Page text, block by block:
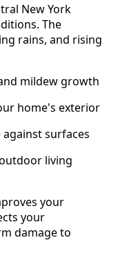
New York
The
rains, and rising
mildew growth
home's exterior
surfaces
living
your
your
damage to